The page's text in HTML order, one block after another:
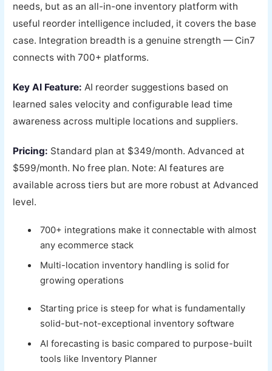
needs, but as an all-in-one inventory platform with
useful reorder intelligence included, it covers the base
case. Integration breadth is a genuine strength — Cin7
connects with 700+ platforms.
Key AI Feature: AI reorder suggestions based on
learned sales velocity and configurable lead time
awareness across multiple locations and suppliers.
Pricing: Standard plan at $349/month. Advanced at
$599/month. No free plan. Note: AI features are
available across tiers but are more robust at Advanced
level.
700+ integrations make it connectable with almost
any ecommerce stack
Multi-location inventory handling is solid for
growing operations
Starting price is steep for what is fundamentally
solid-but-not-exceptional inventory software
AI forecasting is basic compared to purpose-built
tools like Inventory Planner